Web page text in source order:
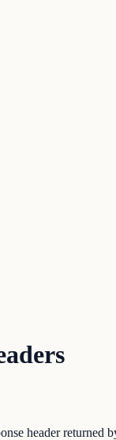
header returned